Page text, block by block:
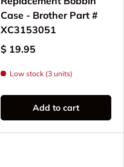
Case - Brother Part #
XC3153051
$ 19.95
Low stock (3 units)
Add to cart